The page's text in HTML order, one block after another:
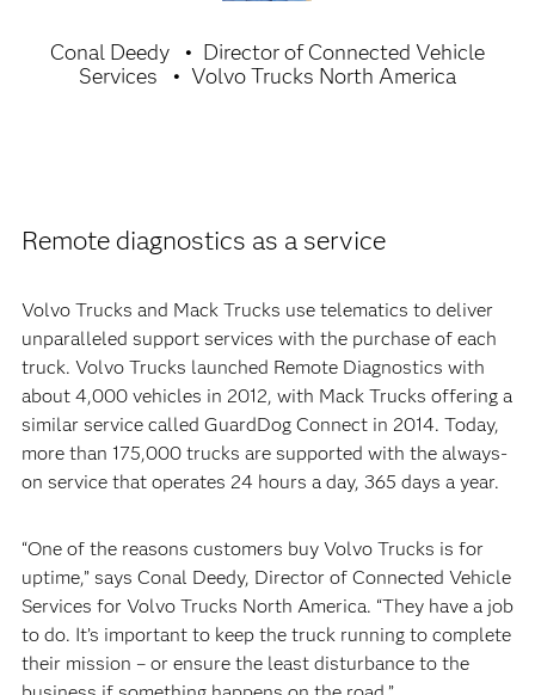
Conal Deedy
Director of Connected Vehicle
Services
Volvo Trucks North America
Remote diagnostics as a service
Volvo Trucks and Mack Trucks use telematics to deliver
unparalleled support services with the purchase of each
truck. Volvo Trucks launched Remote Diagnostics with
about 4,000 vehicles in 2012, with Mack Trucks offering a
similar service called GuardDog Connect in 2014. Today,
more than 175,000 trucks are supported with the always-
on service that operates 24 hours a day, 365 days a year.
“One of the reasons customers buy Volvo Trucks is for
uptime,” says Conal Deedy, Director of Connected Vehicle
Services for Volvo Trucks North America. “They have a job
to do. It’s important to keep the truck running to complete
their mission – or ensure the least disturbance to the